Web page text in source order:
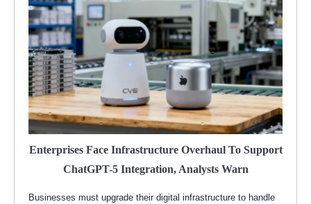
Enterprises Face Infrastructure Overhaul To Support
ChatGPT-5 Integration, Analysts Warn
Businesses must upgrade their digital infrastructure to handle